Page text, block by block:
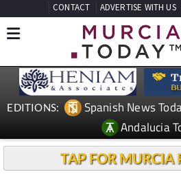
CONTACT ADVERTISE WITH US
EDITIONS: Spanish News
Andalucia
TAP FOR MURCIA